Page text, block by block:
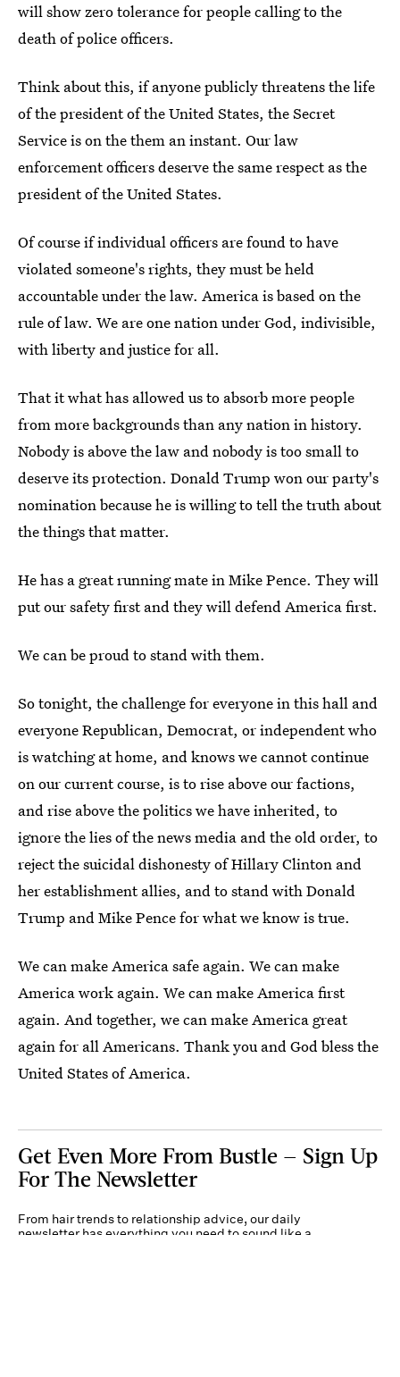
will show zero tolerance for people calling to the
death of police officers.
Think about this, if anyone publicly threatens the life
of the president of the United States, the Secret
Service is on the them an instant. Our law
enforcement officers deserve the same respect as the
president of the United States.
Of course if individual officers are found to have
violated someone's rights, they must be held
accountable under the law. America is based on the
rule of law. We are one nation under God, indivisible,
with liberty and justice for all.
That it what has allowed us to absorb more people
from more backgrounds than any nation in history.
Nobody is above the law and nobody is too small to
deserve its protection. Donald Trump won our party's
nomination because he is willing to tell the truth about
the things that matter.
He has a great running mate in Mike Pence. They will
put our safety first and they will defend America first.
We can be proud to stand with them.
So tonight, the challenge for everyone in this hall and
everyone Republican, Democrat, or independent who
is watching at home, and knows we cannot continue
on our current course, is to rise above our factions,
and rise above the politics we have inherited, to
ignore the lies of the news media and the old order, to
reject the suicidal dishonesty of Hillary Clinton and
her establishment allies, and to stand with Donald
Trump and Mike Pence for what we know is true.
We can make America safe again. We can make
America work again. We can make America first
again. And together, we can make America great
again for all Americans. Thank you and God bless the
United States of America.
Get Even More From Bustle — Sign Up
For The Newsletter
From hair trends to relationship advice, our daily
newsletter has everything you need to sound like a